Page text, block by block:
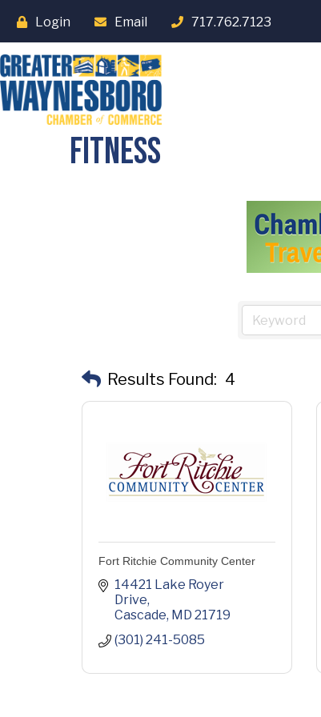
Login Email 717.762.7123
Fitness
Results Found: 4
Fort Ritchie Community Center
14421 Lake Royer
Drive
Cascade MD 21719
(301) 241-5085